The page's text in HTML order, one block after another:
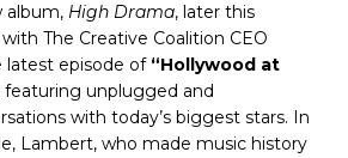
album, High Drama, later this
The Creative Coalition CEO
latest episode of “Hollywood at
featuring unplugged and
with today’s biggest stars. In
Lambert, who made music history